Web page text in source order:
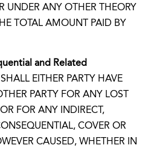
UNDER ANY OTHER THEORY
TOTAL AMOUNT PAID BY
and Related
EITHER PARTY HAVE
PARTY FOR ANY LOST
FOR ANY INDIRECT,
COVER OR
CAUSED, WHETHER IN